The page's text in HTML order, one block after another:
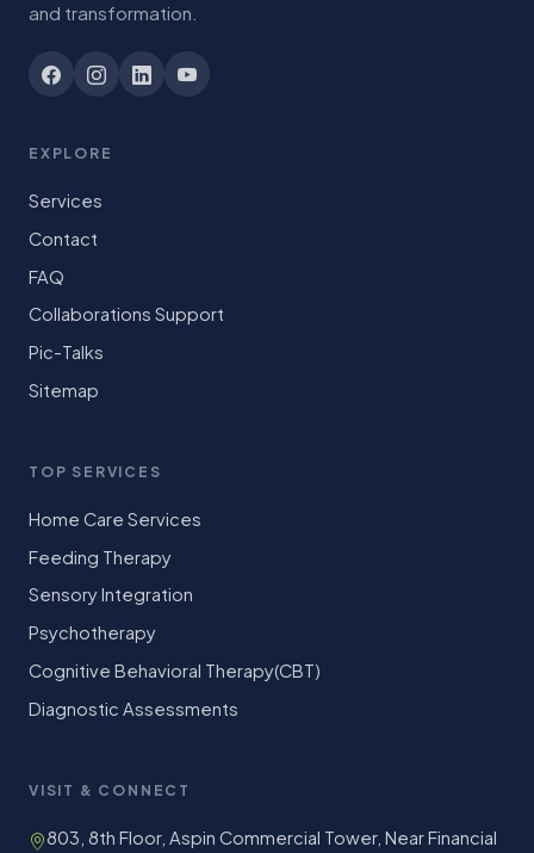
and transformation.
EXPLORE
Services
Contact
FAQ
Collaborations Support
Pic-Talks
Sitemap
TOP SERVICES
Home Care Services
Feeding Therapy
Sensory Integration
Psychotherapy
Cognitive Behavioral Therapy(CBT)
Diagnostic Assessments
VISIT & CONNECT
803, 8th Floor, Aspin Commercial Tower, Near Financial